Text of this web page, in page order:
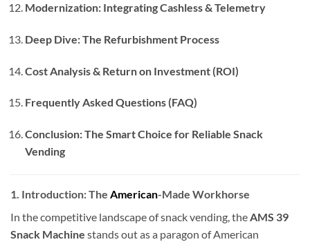
Modernization: Integrating Cashless & Telemetry
Deep Dive: The Refurbishment Process
Cost Analysis & Return on Investment (ROI)
Frequently Asked Questions (FAQ)
Conclusion: The Smart Choice for Reliable Snack
Vending
1. Introduction: The American-Made Workhorse
In the competitive landscape of snack vending, theAMS 39
Snack Machine stands out as a paragon of American